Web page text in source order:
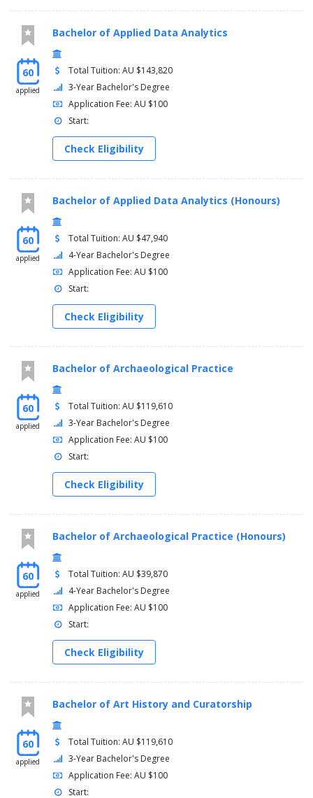
60
applied
Bachelor of Applied Data Analytics
Total Tuition: AU $143,820
3-Year Bachelor's Degree
Application Fee: AU $100
Start:
Check Eligibility
60
applied
Bachelor of Applied Data Analytics (Honours)
Total Tuition: AU $47,940
4-Year Bachelor's Degree
Application Fee: AU $100
Start:
Check Eligibility
60
applied
Bachelor of Archaeological Practice
Total Tuition: AU $119,610
3-Year Bachelor's Degree
Application Fee: AU $100
Start:
Check Eligibility
60
applied
Bachelor of Archaeological Practice (Honours)
Total Tuition: AU $39,870
4-Year Bachelor's Degree
Application Fee: AU $100
Start:
Check Eligibility
60
applied
Bachelor of Art History and Curatorship
Total Tuition: AU $119,610
3-Year Bachelor's Degree
Application Fee: AU $100
Start: